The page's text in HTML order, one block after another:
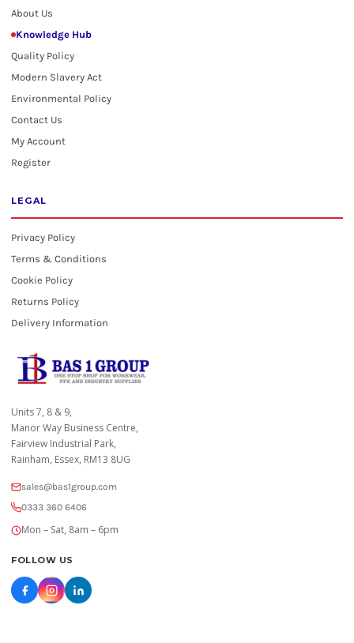
About Us
Knowledge Hub
Quality Policy
Modern Slavery Act
Environmental Policy
Contact Us
My Account
Register
LEGAL
Privacy Policy
Terms & Conditions
Cookie Policy
Returns Policy
Delivery Information
Units 7, 8 & 9,
Manor Way Business Centre,
Fairview Industrial Park,
Rainham, Essex, RM13 8UG
sales@bas1group.com
0333 360 6406
Mon – Sat, 8am – 6pm
FOLLOW US